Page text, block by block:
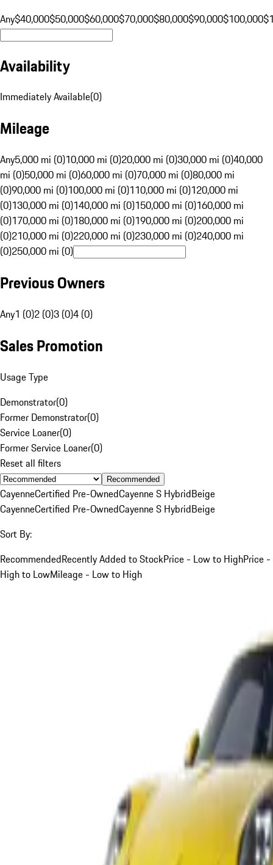
Any$40,000$50,000$60,000$70,000$80,000$90,000$100,000
Availability
Immediately Available(0)
Mileage
Any5,000 mi (0)10,000 mi (0)20,000 mi (0)30,000 mi (0)40,000
mi (0)50,000 mi (0)60,000 mi (0)70,000 mi (0)80,000 mi
(0)90,000 mi (0)100,000 mi (0)110,000 mi (0)120,000 mi
(0)130,000 mi (0)140,000 mi (0)150,000 mi (0)160,000 mi
(0)170,000 mi (0)180,000 mi (0)190,000 mi (0)200,000 mi
(0)210,000 mi (0)220,000 mi (0)230,000 mi (0)240,000 mi
(0)250,000 mi (0)
Previous Owners
Any1 (0)2 (0)3 (0)4 (0)
Sales Promotion
Usage Type
Demonstrator(0)
Former Demonstrator(0)
Service Loaner(0)
Former Service Loaner(0)
Reset all filters
Recommended
CayenneCertified Pre-OwnedCayenne S HybridBeige
CayenneCertified Pre-OwnedCayenne S HybridBeige
Sort By:
RecommendedRecently Added to StockPrice - Low to HighPrice -
High to LowMileage - Low to High